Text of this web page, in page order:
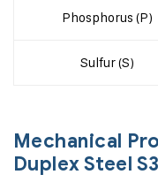
Phosphorus (P)
Sulfur (S)
Mechanical
Duplex Steel